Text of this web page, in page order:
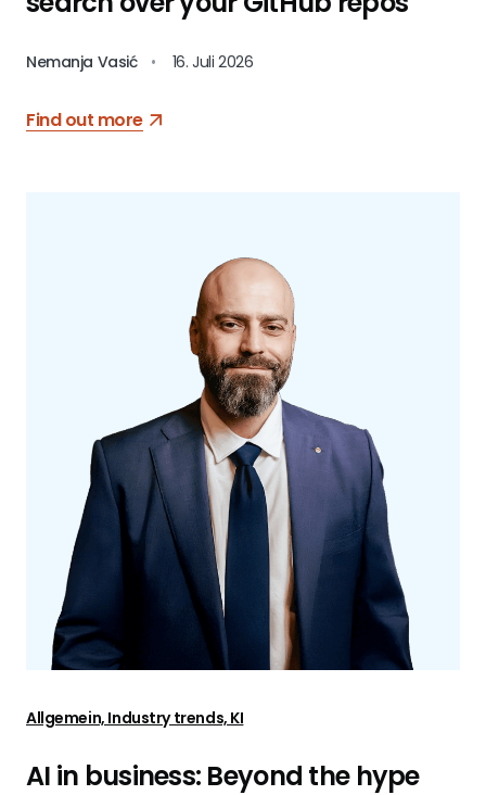
Nemanja Vasić • 16. Juli 2026
Find out more
Allgemein, Industry trends, KI
AI in business: Beyond the hype